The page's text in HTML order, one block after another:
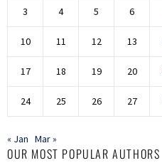
3 4 5 6
10 11 12 13
17 18 19 20
24 25 26 27
« Jan Mar »
OUR MOST POPULAR AUTHORS